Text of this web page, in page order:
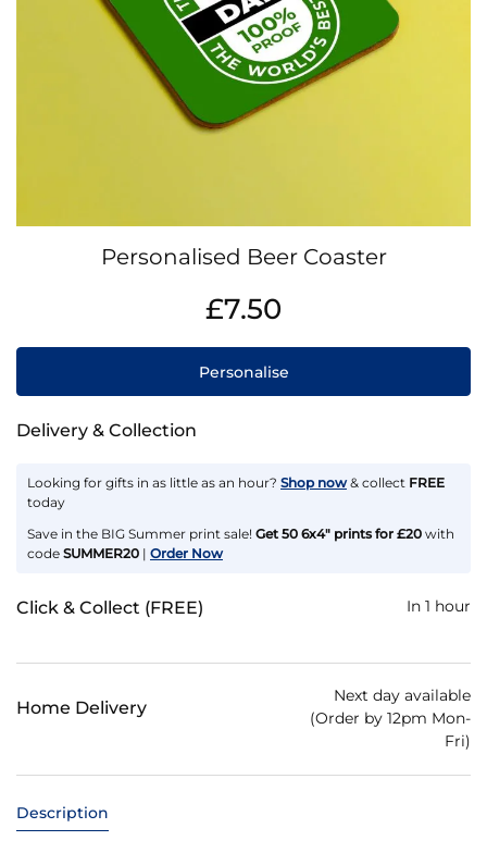
the
gallery
Personalised Beer Coaster
£7.50
Personalise
Delivery & Collection
Looking for gifts in as little as an hour? Shop now & collect FREE
today
Save in the BIG Summer print sale! Get 50 6x4" prints for £20 with
code SUMMER20 | Order Now
Click & Collect (FREE) In 1 hour
Home Delivery
Next day available
(Order by 12pm Mon-
Fri)
Description